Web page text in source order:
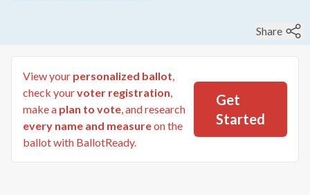
Share
View your personalized ballot,
check yourvoter registration,
make a plan to vote, and research
every name and measureon the
ballot with BallotReady.
Get
Started